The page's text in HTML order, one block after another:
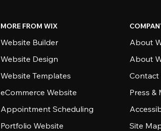
MORE FROM WIX
Website Builder
Website Design
Website Templates
eCommerce Website
Appointment Scheduling
Portfolio Website
About
About
Contact
Press &
Site